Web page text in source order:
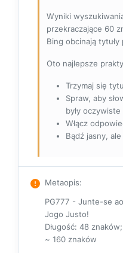
Wyniki
przekraczające 60
Bing obcinają
Oto najlepsze
Trzymaj się
Spraw, aby
były oczywiste
Włącz
Bądź jasny, ale
Metaopis:
PG777 - Junte-se
Jogo Justo!
Długość: 48
~ 160 znaków